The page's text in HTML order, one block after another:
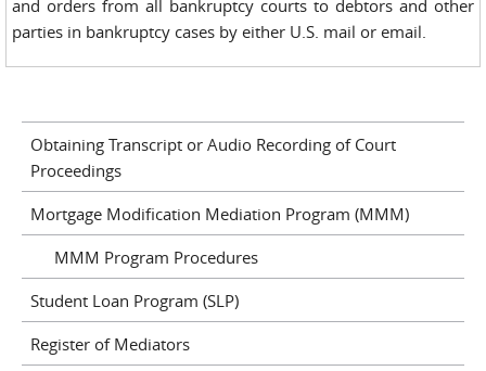
and orders from all bankruptcy courts to debtors and other
parties in bankruptcy cases by either U.S. mail or email.
Obtaining Transcript or Audio Recording of Court
Proceedings
Mortgage Modification Mediation Program (MMM)
MMM Program Procedures
Student Loan Program (SLP)
Register of Mediators